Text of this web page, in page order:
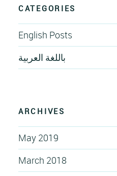
CATEGORIES
English Posts
باللغة العربية
ARCHIVES
May 2019
March 2018